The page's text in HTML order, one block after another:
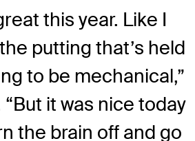
this year. Like I
putting that’s held
to be mechanical,”
it was nice today
the brain off and go